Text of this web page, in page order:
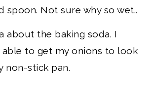
spoon. Not sure why so wet..
about the baking soda. I
able to get my onions to look
non-stick pan.